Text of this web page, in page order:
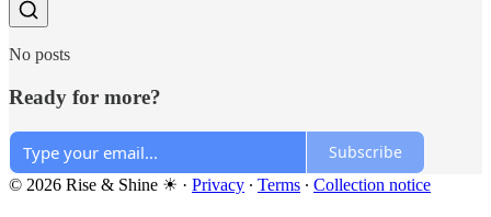
No posts
Ready for more?
Subscribe
© 2026 Rise & Shine ☀ · Privacy ∙ Terms ∙ Collection notice